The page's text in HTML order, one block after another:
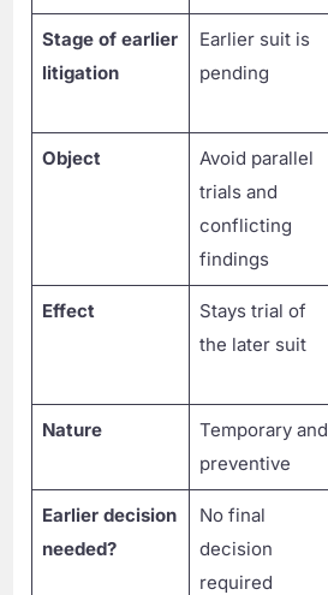
Stage of earlier
litigation
Earlier suit is
pending
Object
Avoid parallel
trials and
conflicting
findings
Effect
Stays trial of
the later suit
Nature
Temporary and
preventive
Earlier decision
needed?
No final
decision
required